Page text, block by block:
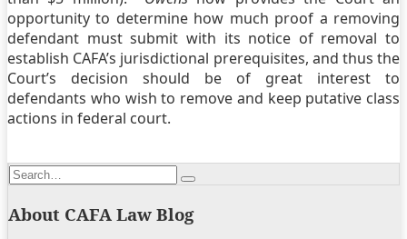
opportunity to determine how much proof a removing
defendant must submit with its notice of removal to
establish CAFA’s jurisdictional prerequisites, and thus the
Court’s decision should be of great interest to
defendants who wish to remove and keep putative class
actions in federal court.
Email
this
post
Tweet
this
post
Like
this
post
Share
this
post
Search…
Search
About CAFA Law Blog